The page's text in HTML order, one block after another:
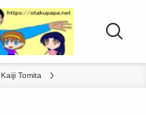
Kaiji Tomita